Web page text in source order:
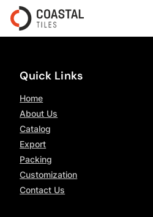
Quick Links
Home
About Us
Catalog
Export
Packing
Customization
Contact Us